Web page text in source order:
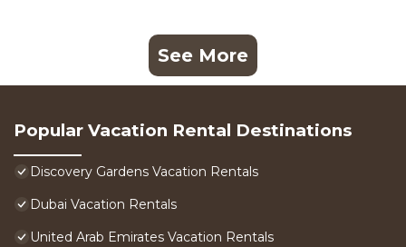
See More
Popular Vacation Rental Destinations
Discovery Gardens Vacation Rentals
Dubai Vacation Rentals
United Arab Emirates Vacation Rentals